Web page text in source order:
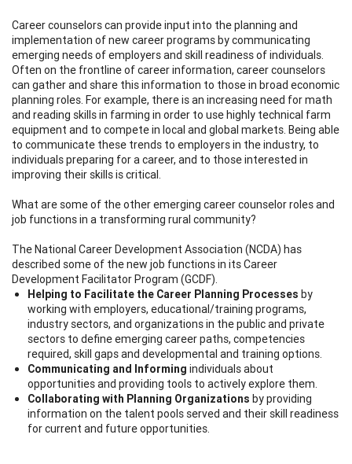
Career counselors can provide input into the planning and
implementation of new career programs by communicating
emerging needs of employers and skill readiness of individuals.
Often on the frontline of career information, career counselors
can gather and share this information to those in broad economic
planning roles. For example, there is an increasing need for math
and reading skills in farming in order to use highly technical farm
equipment and to compete in local and global markets. Being able
to communicate these trends to employers in the industry, to
individuals preparing for a career, and to those interested in
improving their skills is critical.
What are some of the other emerging career counselor roles and
job functions in a transforming rural community?
The National Career Development Association (NCDA) has
described some of the new job functions in its Career
Development Facilitator Program (GCDF).
Helping to Facilitate the Career Planning Processes by
working with employers, educational/training programs,
industry sectors, and organizations in the public and private
sectors to define emerging career paths, competencies
required, skill gaps and developmental and training options.
Communicating and Informing individuals about
opportunities and providing tools to actively explore them.
Collaborating with Planning Organizations by providing
information on the talent pools served and their skill readiness
for current and future opportunities.